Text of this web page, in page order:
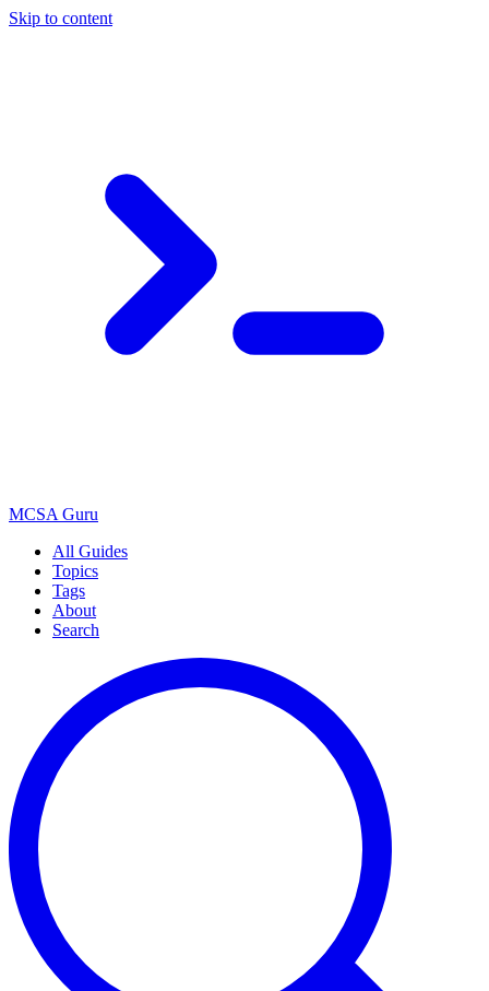
Skip to content
MCSA Guru
All Guides
Topics
Tags
About
Search